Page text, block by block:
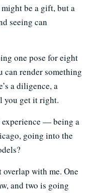
be a gift, but a
seeing can
one pose for eight
can render something
a diligence, a
you get it right.
experience — being a
going into the
with me. One
and two is going